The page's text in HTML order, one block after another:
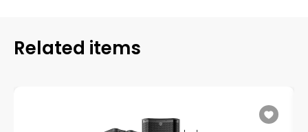
Related items